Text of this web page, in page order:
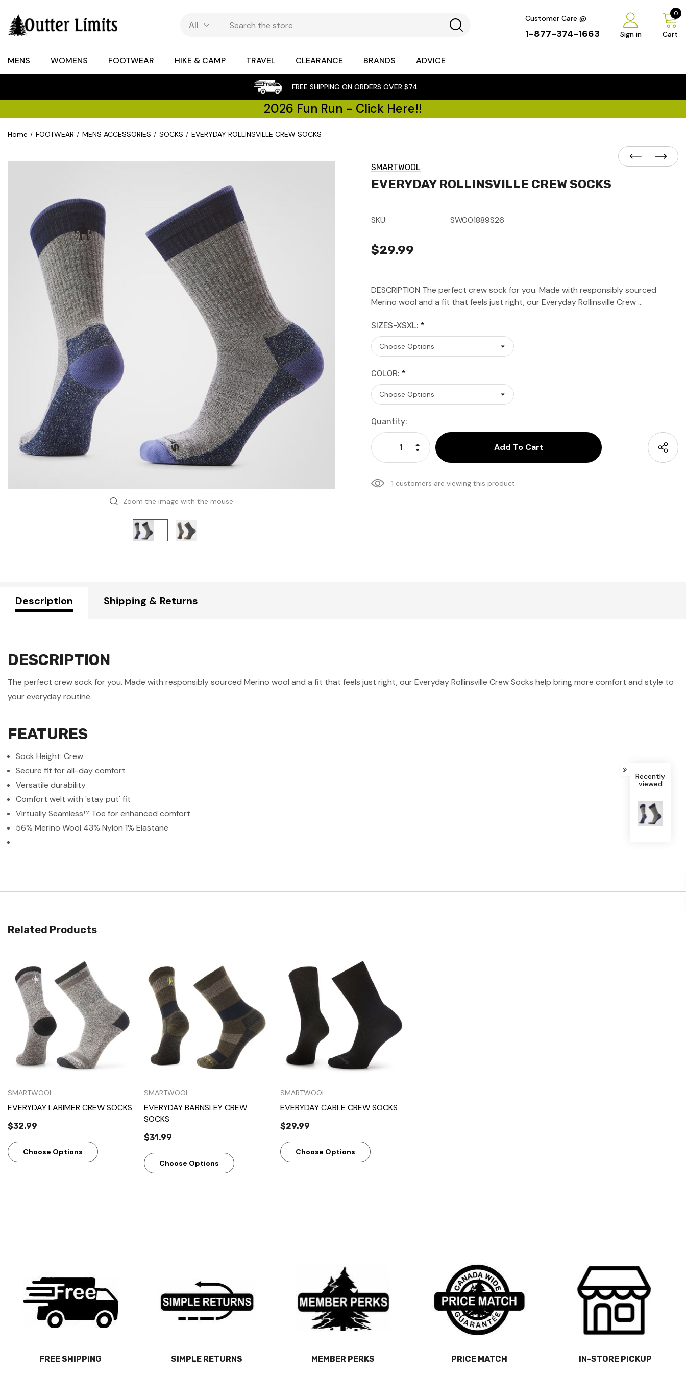
Customer Care @
1-877-374-1663 Sign in Cart
0
MENS WOMENS FOOTWEAR HIKE & CAMP TRAVEL CLEARANCE BRANDS ADVICE
FREE SHIPPING ON ORDERS OVER $74
2026 Fun Run - Click Here!!
Home FOOTWEAR MENS ACCESSORIES SOCKS EVERYDAY ROLLINSVILLE CREW SOCKS
Zoom the image with the mouse
SMARTWOOL
EVERYDAY ROLLINSVILLE CREW SOCKS
SKU: SW001889S26
$29.99
DESCRIPTION The perfect crew sock for you. Made with responsibly sourced
Merino wool and a fit that feels just right, our Everyday Rollinsville Crew …
SIZES-XSXL: *
COLOR: *
Current
Stock:
Quantity:
Decrease Quantity:
Increase Quantity:
1 customers are viewing this product
Description Shipping & Returns
DESCRIPTION
The perfect crew sock for you. Made with responsibly sourced Merino wool and a fit that feels just right, our Everyday Rollinsville Crew Socks help bring more comfort and style to
your everyday routine.
FEATURES
Sock Height: Crew
Secure fit for all-day comfort
Versatile durability
Comfort welt with 'stay put' fit
Virtually Seamless™ Toe for enhanced comfort
56% Merino Wool 43% Nylon 1% Elastane
Related Products
Quick View
SMARTWOOL
EVERYDAY LARIMER CREW SOCKS
$32.99
Choose Options
Quick View
SMARTWOOL
EVERYDAY BARNSLEY CREW
SOCKS
$31.99
Choose Options
Quick View
SMARTWOOL
EVERYDAY CABLE CREW SOCKS
$29.99
Choose Options
FREE SHIPPING SIMPLE RETURNS MEMBER PERKS PRICE MATCH IN-STORE PICKUP
Recently
viewed